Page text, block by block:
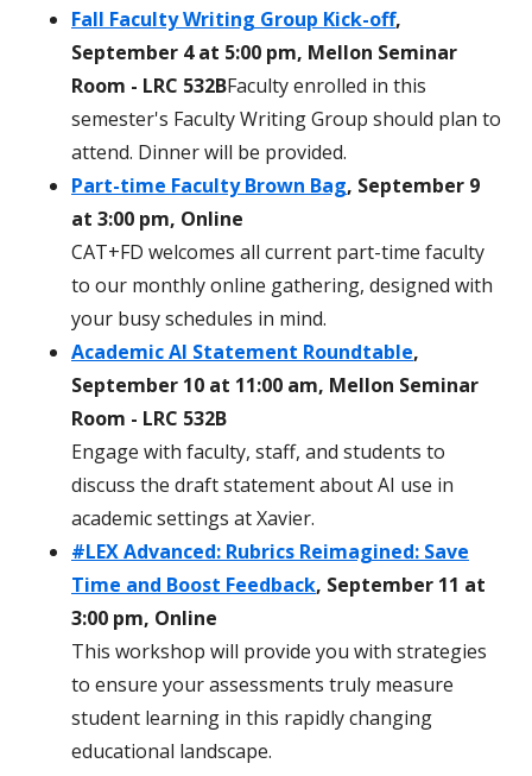
Fall Faculty Writing Group Kick-off,
September 4 at 5:00 pm, Mellon Seminar
Room - LRC 532BFaculty enrolled in this
semester's Faculty Writing Group should plan to
attend. Dinner will be provided.
Part-time Faculty Brown Bag, September 9
at 3:00 pm, Online
CAT+FD welcomes all current part-time faculty
to our monthly online gathering, designed with
your busy schedules in mind.
Academic AI Statement Roundtable,
September 10 at 11:00 am, Mellon Seminar
Room - LRC 532B
Engage with faculty, staff, and students to
discuss the draft statement about AI use in
academic settings at Xavier.
#LEX Advanced: Rubrics Reimagined: Save
Time and Boost Feedback, September 11 at
3:00 pm, Online
This workshop will provide you with strategies
to ensure your assessments truly measure
student learning in this rapidly changing
educational landscape.